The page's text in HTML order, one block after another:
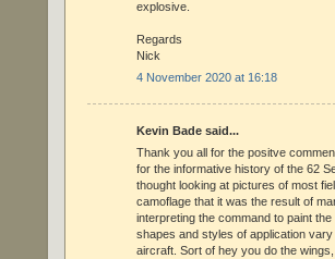
explosive.
Regards
Nick
4 November 2020 at 16:18
Kevin Bade said...
Thank you all for the positve
for the informative history of the 62
thought looking at pictures of most
camoflage that it was the result of
interpreting the command to paint
shapes and styles of application
aircraft. Sort of hey you do the